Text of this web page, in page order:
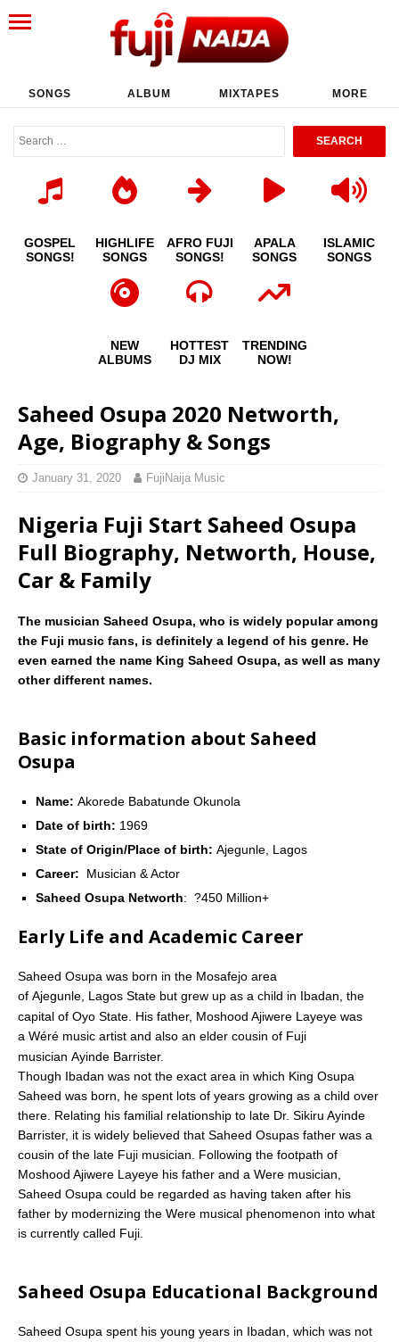
SONGS ALBUM MIXTAPES MORE
GOSPEL
SONGS!
HIGHLIFE
SONGS
AFRO FUJI
SONGS!
APALA
SONGS
ISLAMIC
SONGS
NEW
ALBUMS
HOTTEST
DJ MIX
TRENDING
NOW!
Saheed Osupa 2020 Networth,
Age, Biography & Songs
January 31, 2020 FujiNaija Music
Nigeria Fuji Start Saheed Osupa
Full Biography, Networth, House,
Car & Family
The musician Saheed Osupa, who is widely popular among
the Fuji music fans, is definitely a legend of his genre. He
even earned the name King Saheed Osupa, as well as many
other different names.
Basic information about Saheed
Osupa
Name: Akorede Babatunde Okunola
Date of birth: 1969
State of Origin/Place of birth: Ajegunle, Lagos
Career: Musician & Actor
Saheed Osupa Networth: ?450 Million+
Early Life and Academic Career
Saheed Osupa was born in the Mosafejo area
of Ajegunle, Lagos State but grew up as a child in Ibadan, the
capital of Oyo State. His father, Moshood Ajiwere Layeye was
a Wéré music artist and also an elder cousin of Fuji
musician Ayinde Barrister.
Though Ibadan was not the exact area in which King Osupa
Saheed was born, he spent lots of years growing as a child over
there. Relating his familial relationship to late Dr. Sikiru Ayinde
Barrister, it is widely believed that Saheed Osupas father was a
cousin of the late Fuji musician. Following the footpath of
Moshood Ajiwere Layeye his father and a Were musician,
Saheed Osupa could be regarded as having taken after his
father by modernizing the Were musical phenomenon into what
is currently called Fuji.
Saheed Osupa Educational Background
Saheed Osupa spent his young years in Ibadan, which was not